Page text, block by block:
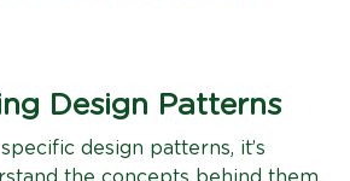
Design Patterns
design patterns, it’s
the concepts behind them.